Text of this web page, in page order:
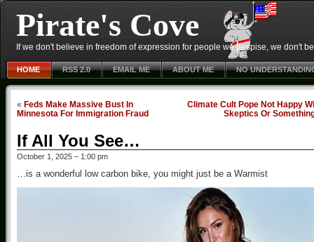
Pirate's Cove
If we don't believe in freedom of expression for people we despise, we don't
HOME RSS 2.0 EMAIL ME ABOUT ME NO
« Feds Make Massive Bust In
Minnesota For Immigration Fraud
Climate Cult Pope Not Happy
Skeptics Or
If All You See…
October 1, 2025 – 1:00 pm
…is a wonderful low carbon bike, you might just be a Warmist